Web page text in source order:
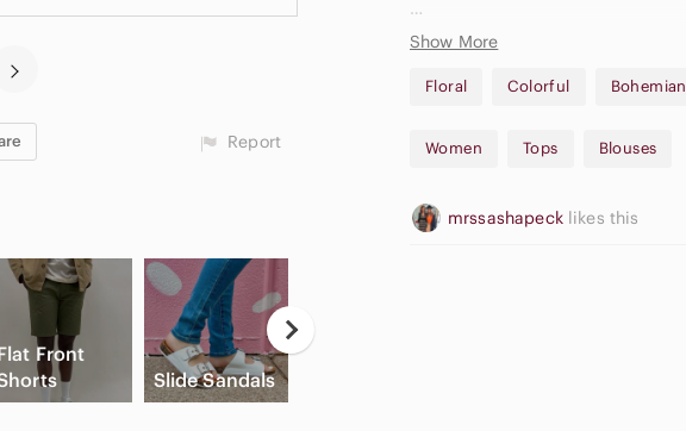
Size Large!
In Very Good Condition!
Show More
Floral Colorful Bohemian
Women Tops Blouses
mrssashapeck likes this
Report
Front
Slide Sandals